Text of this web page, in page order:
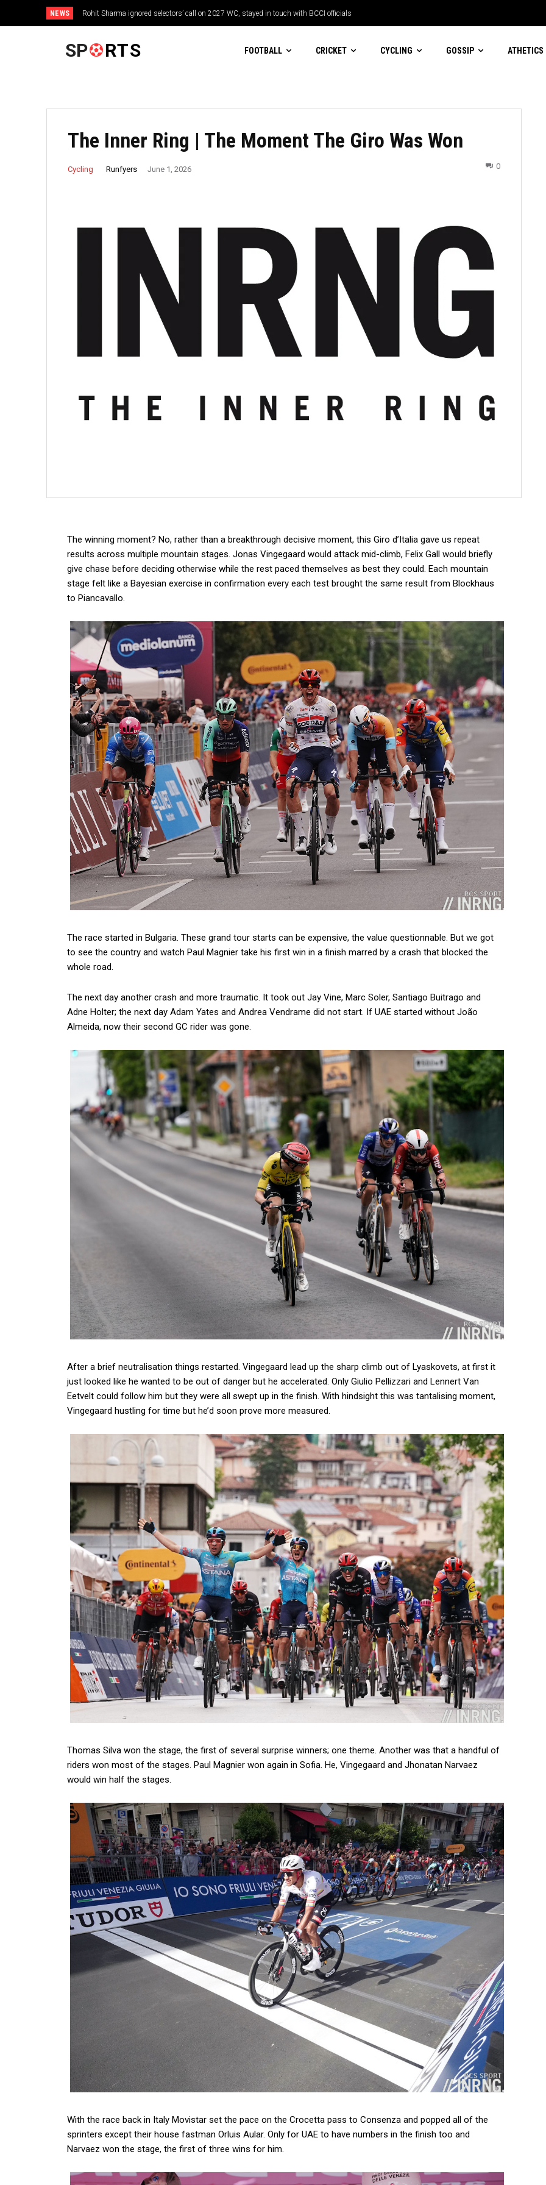
NEWS Rohit Sharma ignored selectors’ call on 2027 WC, stayed in touch with BCCI officials
Star Trek: Strange New Worlds Season 4 Episode 3 recap: A resort trip turns into a race against
time
SP RTS FOOTBALL CRICKET CYCLING GOSSIP ATHETICS
The Inner Ring | The Moment The Giro Was Won
Cycling Runfyers June 1, 2026 0
The winning moment? No, rather than a breakthrough decisive moment, this Giro d’Italia gave us repeat
results across multiple mountain stages. Jonas Vingegaard would attack mid-climb, Felix Gall would briefly
give chase before deciding otherwise while the rest paced themselves as best they could. Each mountain
stage felt like a Bayesian exercise in confirmation every each test brought the same result from Blockhaus
to Piancavallo.
The race started in Bulgaria. These grand tour starts can be expensive, the value questionnable. But we got
to see the country and watch Paul Magnier take his first win in a finish marred by a crash that blocked the
whole road.
The next day another crash and more traumatic. It took out Jay Vine, Marc Soler, Santiago Buitrago and
Adne Holter; the next day Adam Yates and Andrea Vendrame did not start. If UAE started without João
Almeida, now their second GC rider was gone.
After a brief neutralisation things restarted. Vingegaard lead up the sharp climb out of Lyaskovets, at first it
just looked like he wanted to be out of danger but he accelerated. Only Giulio Pellizzari and Lennert Van
Eetvelt could follow him but they were all swept up in the finish. With hindsight this was tantalising moment,
Vingegaard hustling for time but he’d soon prove more measured.
Thomas Silva won the stage, the first of several surprise winners; one theme. Another was that a handful of
riders won most of the stages. Paul Magnier won again in Sofia. He, Vingegaard and Jhonatan Narvaez
would win half the stages.
With the race back in Italy Movistar set the pace on the Crocetta pass to Consenza and popped all of the
sprinters except their house fastman Orluis Aular. Only for UAE to have numbers in the finish too and
Narvaez won the stage, the first of three wins for him.